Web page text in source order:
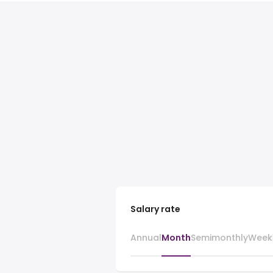
Salary rate
AnnualMonthSemimonthly